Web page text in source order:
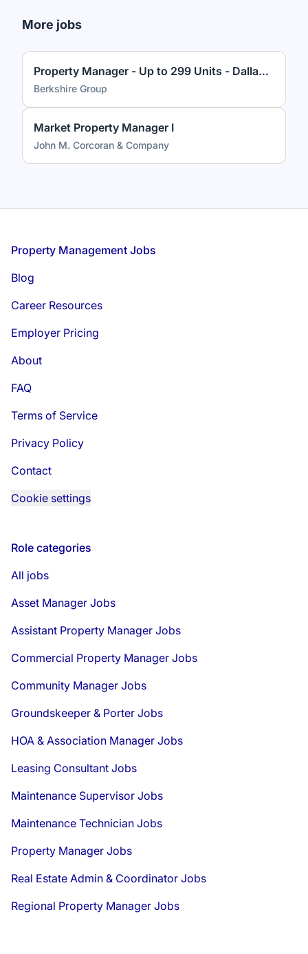
More jobs
Property Manager - Up to 299 Units - Dallas, TX
Berkshire Group
Market Property Manager I
John M. Corcoran & Company
Footer
Property Management Jobs
Blog
Career Resources
Employer Pricing
About
FAQ
Terms of Service
Privacy Policy
Contact
Cookie settings
Role categories
All jobs
Asset Manager Jobs
Assistant Property Manager Jobs
Commercial Property Manager Jobs
Community Manager Jobs
Groundskeeper & Porter Jobs
HOA & Association Manager Jobs
Leasing Consultant Jobs
Maintenance Supervisor Jobs
Maintenance Technician Jobs
Property Manager Jobs
Real Estate Admin & Coordinator Jobs
Regional Property Manager Jobs